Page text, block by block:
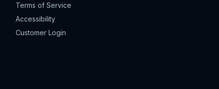
Terms of Service
Accessibility
Customer Login